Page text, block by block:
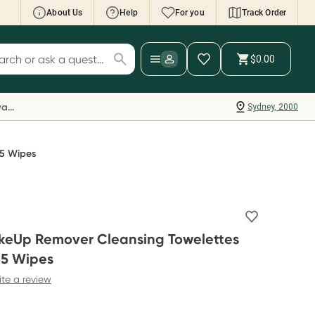
About Us Help For you Track Order
Wallet: Collect 500 points*
your Rewards Card and add your first valid
to Script Wallet*. Offer available until
30 September.^ T&Cs apply
more
for products
$0.00
Sydney, 2000
Everyday Rewards
Wipes
Remover Cleansing Towelettes
Wipes
a review